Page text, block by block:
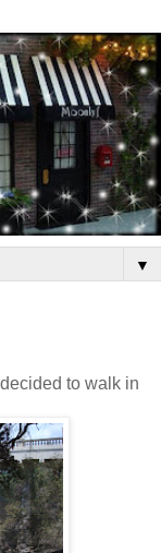
▼
to walk in